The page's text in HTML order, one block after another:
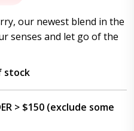
our newest blend in the
senses and let go of the
stock
> $150 (exclude some